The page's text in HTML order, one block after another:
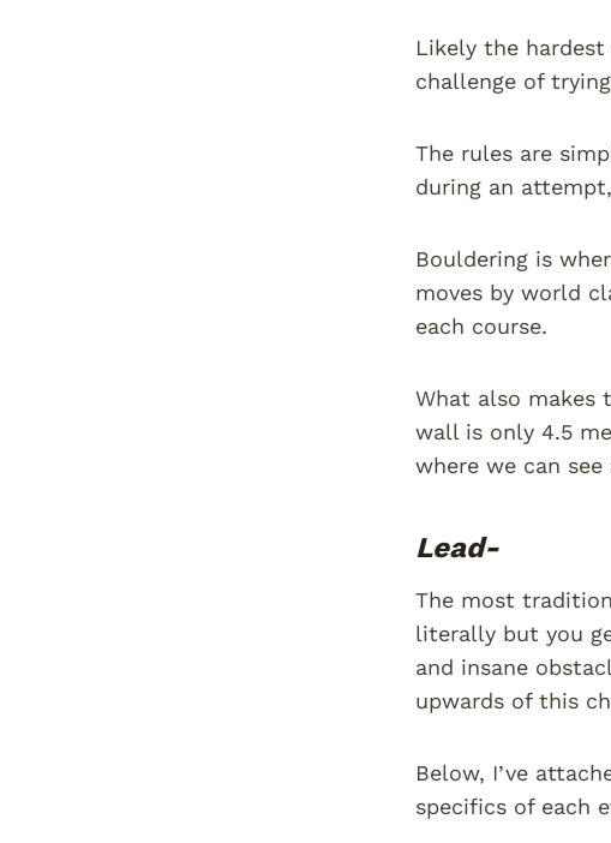
Likely the
challenge of
The rules are
during an
Bouldering is
moves by world
each course.
What also makes
wall is only 4.5
where we can
Lead-
The most
literally but you
and insane
upwards of this
Below, I’ve
specifics of each